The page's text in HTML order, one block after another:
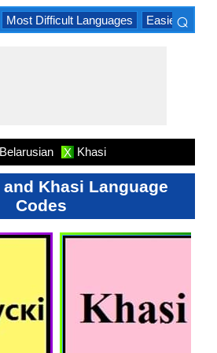
Most Difficult Languages Easiest
⌕
Belarusian X Khasi
Khasi Language
Codes